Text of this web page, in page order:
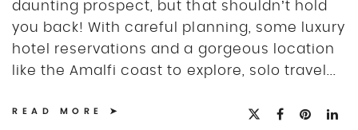
daunting prospect, but that shouldn’t hold
you back! With careful planning, some luxury
hotel reservations and a gorgeous location
like the Amalfi coast to explore, solo travel...
READ MORE